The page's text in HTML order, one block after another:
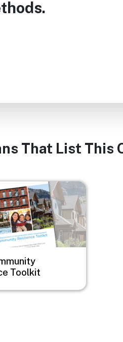
That List This
Toolkit